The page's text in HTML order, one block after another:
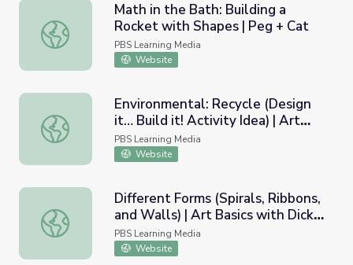
Math in the Bath: Building a Rocket with Shapes | Peg +
Math in the Bath: Building a
Rocket with Shapes | Peg + Cat
PBS Learning Media
Website
Environmental: Recycle (Design it… Build it! Activity
Environmental: Recycle (Design
it… Build it! Activity Idea) | Art
Basics with Dick Termes: Drawing
PBS Learning Media
Website
Different Forms (Spirals, Ribbons, and Walls) | Art
Different Forms (Spirals, Ribbons,
and Walls) | Art Basics with Dick
Termes: Drawing
PBS Learning Media
Website